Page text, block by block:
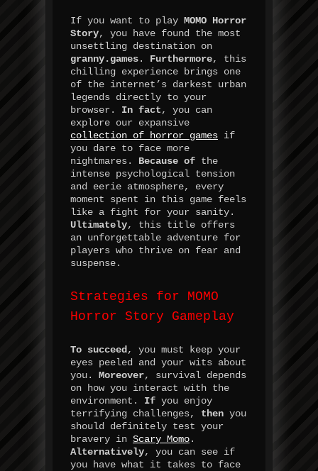
If you want to play MOMO Horror
Story, you have found the most
unsettling destination on
granny.games. Furthermore, this
chilling experience brings one
of the internet’s darkest urban
legends directly to your
browser. In fact, you can
explore our expansive
collection of horror games if
you dare to face more
nightmares. Because of the
intense psychological tension
and eerie atmosphere, every
moment spent in this game feels
like a fight for your sanity.
Ultimately, this title offers
an unforgettable adventure for
players who thrive on fear and
suspense.
Strategies for MOMO
Horror Story Gameplay
To succeed , you must keep your
eyes peeled and your wits about
you. Moreover, survival depends
on how you interact with the
environment. If you enjoy
terrifying challenges, then you
should definitely test your
bravery in Scary Momo.
Alternatively, you can see if
you have what it takes to face